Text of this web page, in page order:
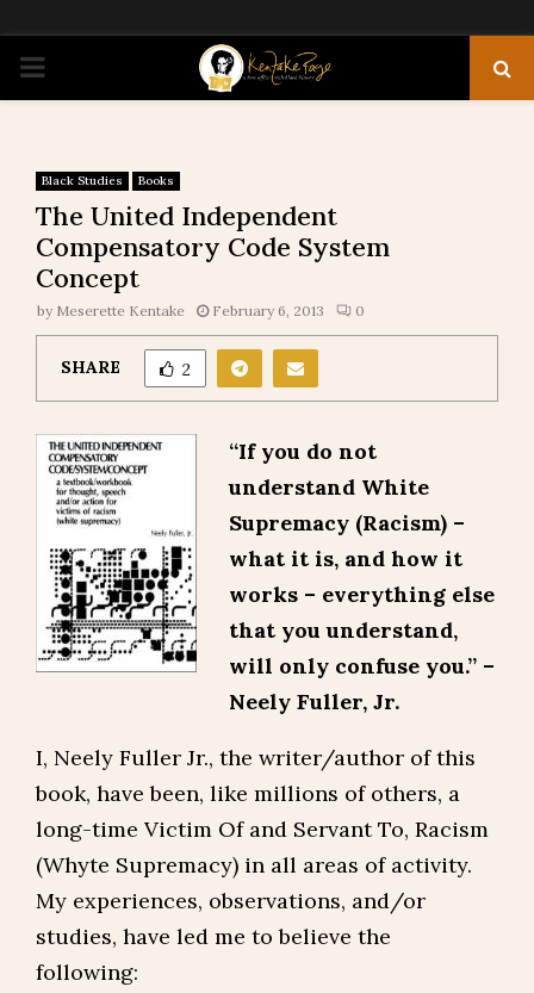
PRIMARY
Black Studies Books
The United Independent
Compensatory Code System
Concept
by Meserette Kentake February 6, 2013 0
SHARE 2
“If you do not
understand White
Supremacy (Racism) –
what it is, and how it
works – everything else
that you understand,
will only confuse you.” –
Neely Fuller, Jr.
I, Neely Fuller Jr., the writer/author of this
book, have been, like millions of others, a
long-time Victim Of and Servant To, Racism
(Whyte Supremacy) in all areas of activity.
My experiences, observations, and/or
studies, have led me to believe the
following: